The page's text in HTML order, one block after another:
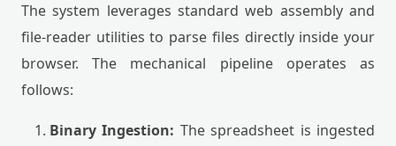
The system leverages standard web assembly and
file-reader utilities to parse files directly inside your
browser. The mechanical pipeline operates as
follows:
Binary Ingestion: The spreadsheet is ingested